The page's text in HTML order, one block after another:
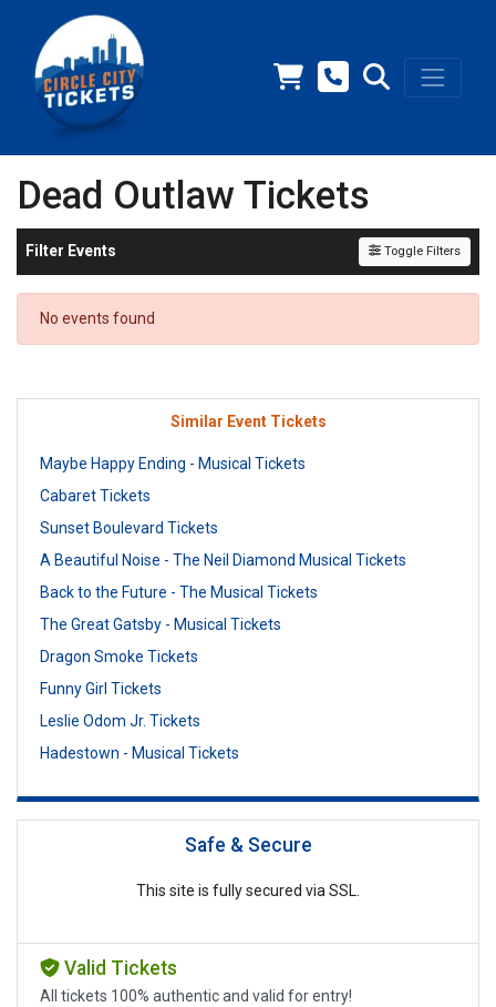
Dead Outlaw Tickets
Filter Events Toggle Filters
No events found
Similar Event Tickets
Maybe Happy Ending - Musical Tickets
Cabaret Tickets
Sunset Boulevard Tickets
A Beautiful Noise - The Neil Diamond Musical Tickets
Back to the Future - The Musical Tickets
The Great Gatsby - Musical Tickets
Dragon Smoke Tickets
Funny Girl Tickets
Leslie Odom Jr. Tickets
Hadestown - Musical Tickets
Safe & Secure
This site is fully secured via SSL.
Valid Tickets
All tickets 100% authentic and valid for entry!